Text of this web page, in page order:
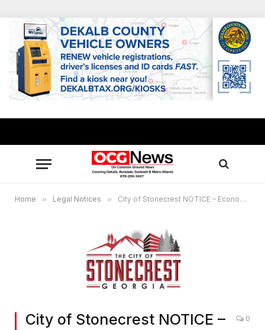
Home » Legal Notices » City of Stonecrest NOTICE – Economic Development Steering Committee, May 9, 2023
City of Stonecrest NOTICE –
0